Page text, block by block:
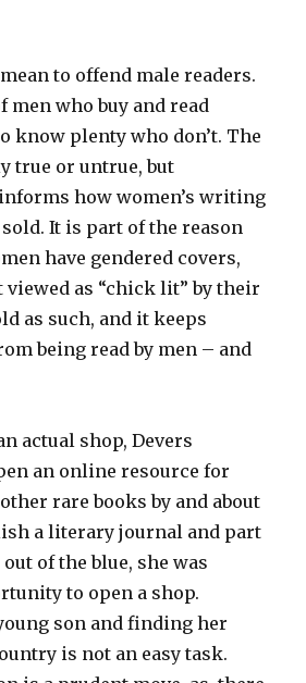
to offend male readers.
men who buy and read
know plenty who don’t. The
true or untrue, but
how women’s writing
It is part of the reason
have gendered covers,
viewed as “chick lit” by their
as such, and it keeps
being read by men – and
actual shop, Devers
an online resource for
rare books by and about
a literary journal and part
of the blue, she was
to open a shop.
son and finding her
is not an easy task.